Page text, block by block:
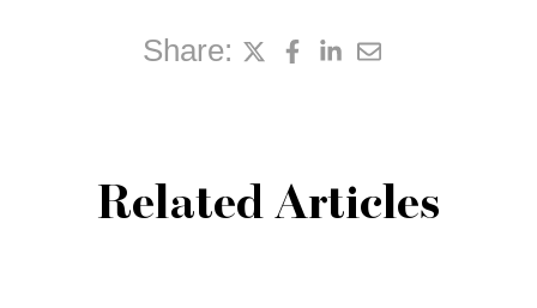
Share:
Related Articles